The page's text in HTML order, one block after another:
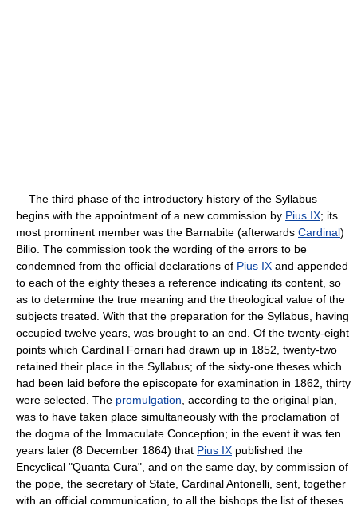
The third phase of the introductory history of the Syllabus
begins with the appointment of a new commission by Pius IX; its
most prominent member was the Barnabite (afterwards Cardinal)
Bilio. The commission took the wording of the errors to be
condemned from the official declarations of Pius IX and appended
to each of the eighty theses a reference indicating its content, so
as to determine the true meaning and the theological value of the
subjects treated. With that the preparation for the Syllabus, having
occupied twelve years, was brought to an end. Of the twenty-eight
points which Cardinal Fornari had drawn up in 1852, twenty-two
retained their place in the Syllabus; of the sixty-one theses which
had been laid before the episcopate for examination in 1862, thirty
were selected. The promulgation , according to the original plan,
was to have taken place simultaneously with the proclamation of
the dogma of the Immaculate Conception; in the event it was ten
years later (8 December 1864) that Pius IX published the
Encyclical "Quanta Cura", and on the same day, by commission of
the pope, the secretary of State, Cardinal Antonelli, sent, together
with an official communication, to all the bishops the list of theses